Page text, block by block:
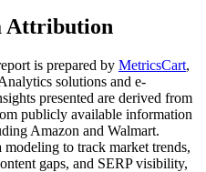
Attribution
is prepared by MetricsCart,
solutions and e-
presented are derived from
publicly available information
Amazon and Walmart.
to track market trends,
gaps, and SERP visibility,